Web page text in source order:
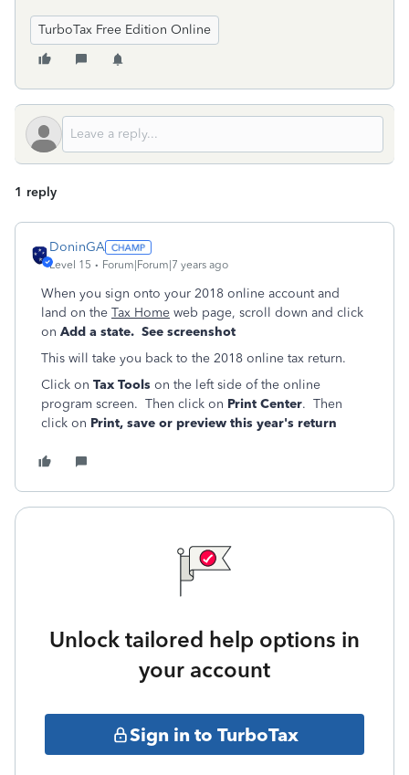
TurboTax Free Edition Online
1 reply
DoninGA
Level 15 Forum|Forum|7 years ago
When you sign onto your 2018 online account and
land on the Tax Home web page, scroll down and click
on Add a state. See screenshot
This will take you back to the 2018 online tax return.
Click on Tax Tools on the left side of the online
program screen. Then click on Print Center. Then
click on Print, save or preview this year's return
Unlock tailored help options in
your account
Sign in to TurboTax